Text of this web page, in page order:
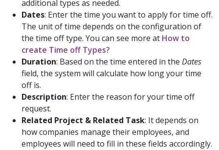
additional types as needed.
Dates: Enter the time you want to apply for time off.
The unit of time depends on the configuration of
the time off type. You can see more at How to
create Time off Types?
Duration: Based on the time entered in the Dates
field, the system will calculate how long your time
off is.
Description: Enter the reason for your time off
request.
Related Project & Related Task: It depends on
how companies manage their employees, and
employees will need to fill in these fields accordingly.